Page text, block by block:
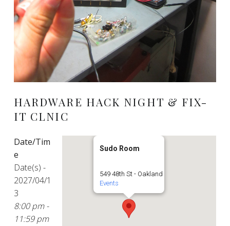
HARDWARE HACK NIGHT & FIX-
IT CLNIC
Sudo Room
549 48th St - Oakland
Events
Date/Tim
e
Date(s) -
2027/04/1
3
8:00 pm -
11:59 pm